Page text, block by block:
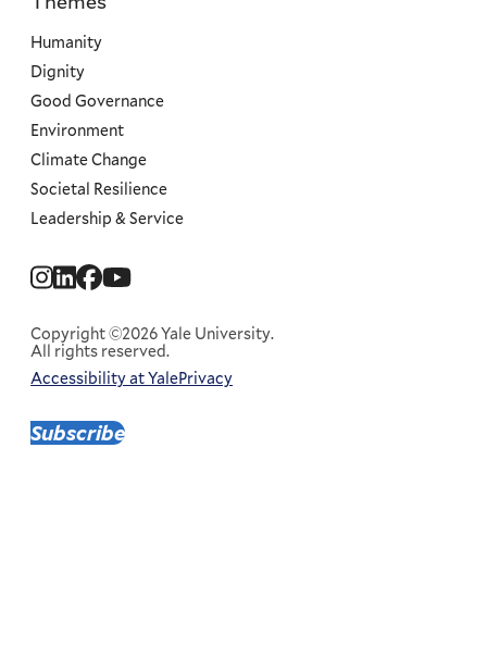
Subscribe
Social
Copyright ©2026 Yale University.
All rights reserved.
Corporate
Menu
Accessibility at YalePrivacy
Priorities
Humanity
Dignity
Good Governance
Environment
Climate Change
Societal Resilience
Leadership & Service